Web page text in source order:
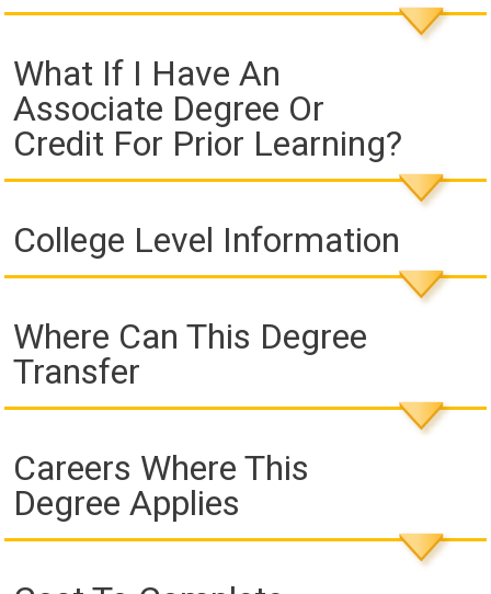
What If I Have An
Associate Degree Or
Credit For Prior Learning?
College Level Information
Where Can This Degree
Transfer
Careers Where This
Degree Applies